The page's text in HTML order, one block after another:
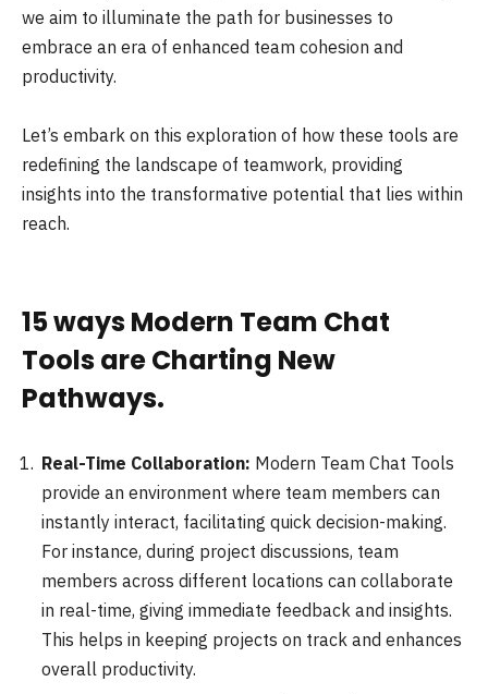
we aim to illuminate the path for businesses to
embrace an era of enhanced team cohesion and
productivity.
Let’s embark on this exploration of how these tools are
redefining the landscape of teamwork, providing
insights into the transformative potential that lies within
reach.
15 ways Modern Team Chat
Tools are Charting New
Pathways.
Real-Time Collaboration: Modern Team Chat Tools
provide an environment where team members can
instantly interact, facilitating quick decision-making.
For instance, during project discussions, team
members across different locations can collaborate
in real-time, giving immediate feedback and insights.
This helps in keeping projects on track and enhances
overall productivity.